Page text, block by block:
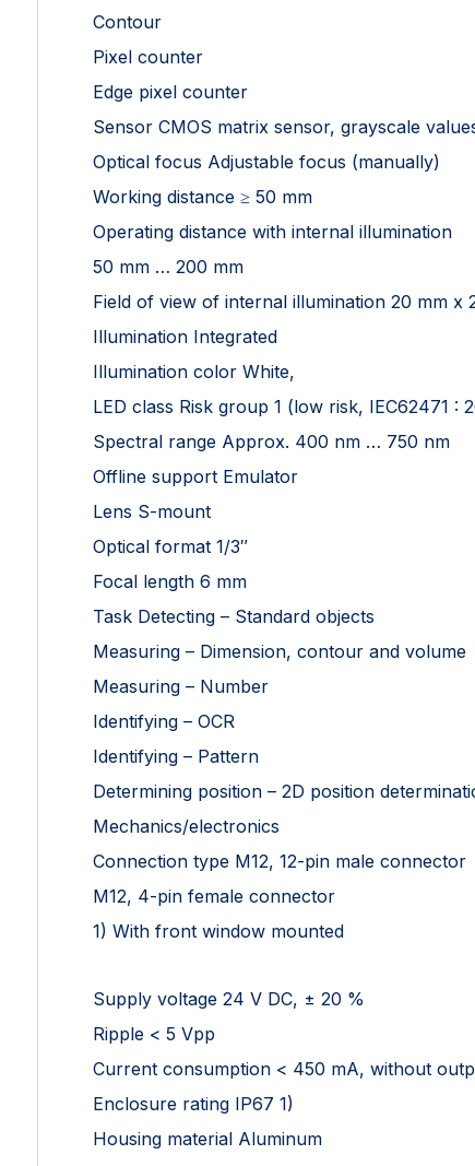
Contour
Pixel counter
Edge pixel counter
Sensor CMOS matrix sensor, grayscale
Optical focus Adjustable focus (manually)
Working distance ≥ 50 mm
Operating distance with internal illumination
50 mm … 200 mm
Field of view of internal illumination 20 mm x
Illumination Integrated
Illumination color White,
LED class Risk group 1 (low risk, IEC62471 :
Spectral range Approx. 400 nm … 750 nm
Offline support Emulator
Lens S-mount
Optical format 1/3″
Focal length 6 mm
Task Detecting – Standard objects
Measuring – Dimension, contour and volume
Measuring – Number
Identifying – OCR
Identifying – Pattern
Determining position – 2D position
Mechanics/electronics
Connection type M12, 12-pin male connector
M12, 4-pin female connector
1) With front window mounted
Supply voltage 24 V DC, ± 20 %
Ripple < 5 Vpp
Current consumption < 450 mA, without
Enclosure rating IP67 1)
Housing material Aluminum